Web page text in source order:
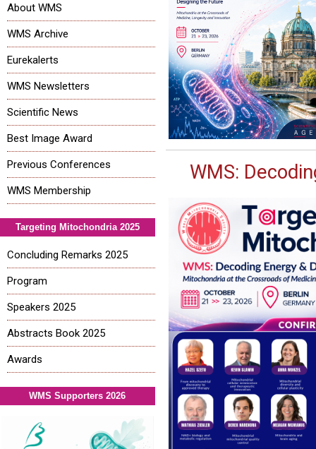
WMS:
About WMS
WMS Archive
Eurekalerts
WMS Newsletters
Scientific News
Best Image Award
Previous Conferences
WMS Membership
Targeting Mitochondria 2025
Concluding Remarks 2025
Program
Speakers 2025
Abstracts Book 2025
Awards
WMS Supporters 2026